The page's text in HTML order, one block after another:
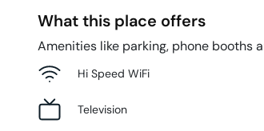
What this place offers
Amenities like parking, phone
Hi Speed WiFi
Television